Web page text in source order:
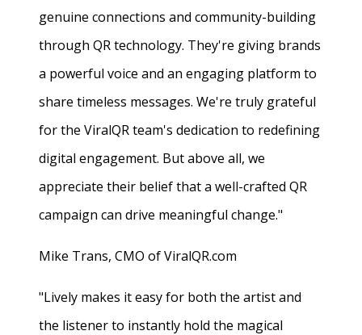
genuine connections and community-building
through QR technology. They're giving brands
a powerful voice and an engaging platform to
share timeless messages. We're truly grateful
for the ViralQR team's dedication to redefining
digital engagement. But above all, we
appreciate their belief that a well-crafted QR
campaign can drive meaningful change."
Mike Trans, CMO of ViralQR.com
"Lively makes it easy for both the artist and
the listener to instantly hold the magical